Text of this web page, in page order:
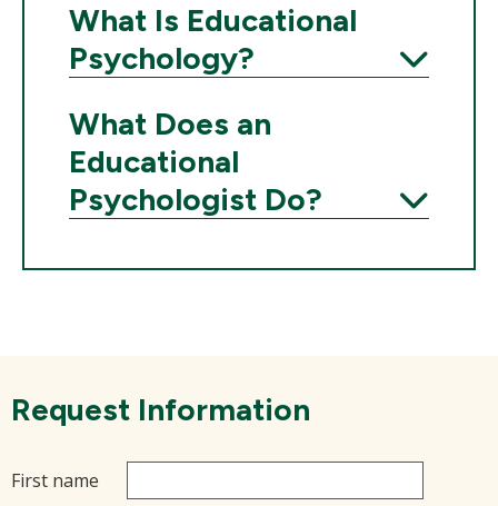
What Is Educational
Psychology?
What Does an
Educational
Psychologist Do?
Expand
Request Information
First name